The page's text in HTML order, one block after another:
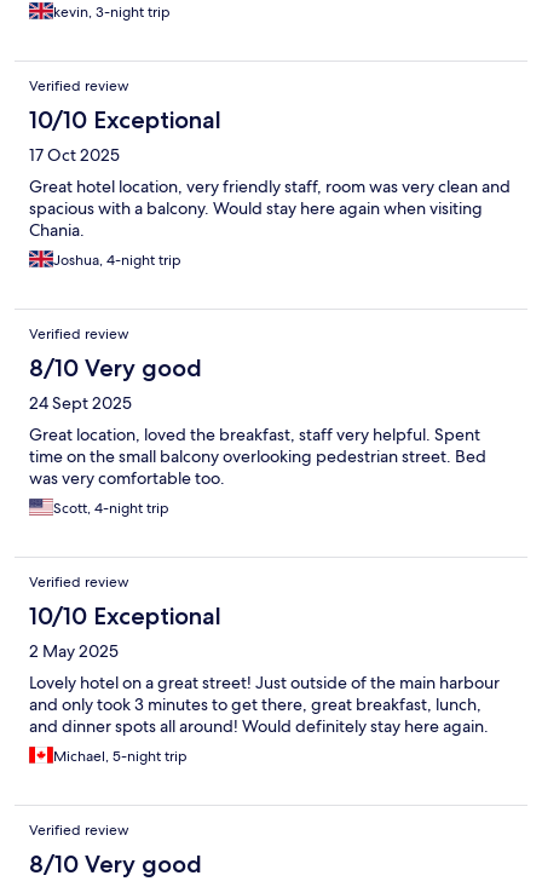
kevin, 3-night trip
Verified review
10/10 Exceptional
17 Oct 2025
Great hotel location, very friendly staff, room was very clean and
spacious with a balcony. Would stay here again when visiting
Chania.
Joshua, 4-night trip
Verified review
8/10 Very good
24 Sept 2025
Great location, loved the breakfast, staff very helpful. Spent
time on the small balcony overlooking pedestrian street. Bed
was very comfortable too.
Scott, 4-night trip
Verified review
10/10 Exceptional
2 May 2025
Lovely hotel on a great street! Just outside of the main harbour
and only took 3 minutes to get there, great breakfast, lunch,
and dinner spots all around! Would definitely stay here again.
Michael, 5-night trip
Verified review
8/10 Very good